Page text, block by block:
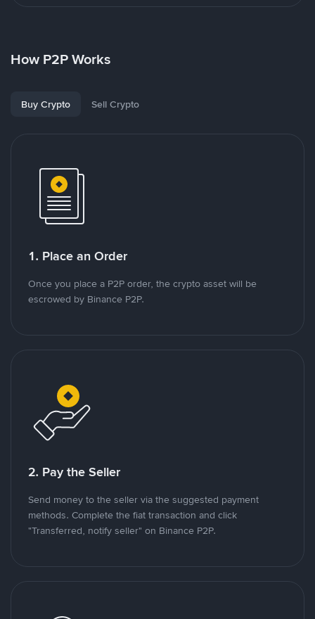
How P2P Works
Buy Crypto Sell Crypto
1. Place an Order
Once you place a P2P order, the crypto asset will be
escrowed by Binance P2P.
2. Pay the Seller
Send money to the seller via the suggested payment
methods. Complete the fiat transaction and click
"Transferred, notify seller" on Binance P2P.